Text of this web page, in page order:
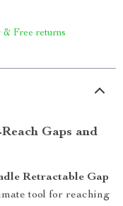
& Free returns
Gaps and
Retractable Gap
tool for reaching